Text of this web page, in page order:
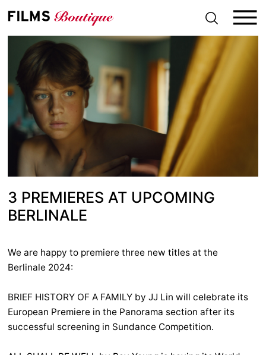
3 PREMIERES AT UPCOMING
BERLINALE
We are happy to premiere three new titles at the
Berlinale 2024:
BRIEF HISTORY OF A FAMILY by JJ Lin will celebrate its
European Premiere in the Panorama section after its
successful screening in Sundance Competition.